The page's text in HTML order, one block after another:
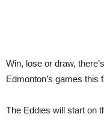
Win, lose or draw,
Edmonton’s games this
The Eddies will start on